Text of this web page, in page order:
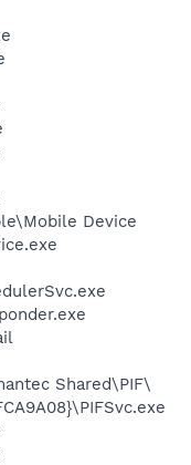
Device
Shared\PIF\